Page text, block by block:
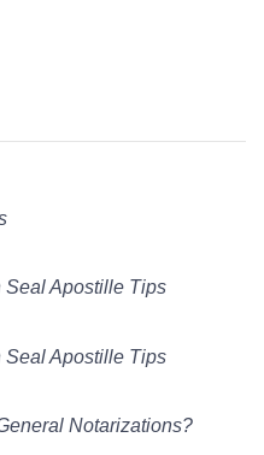
Seal Apostille Tips
Seal Apostille Tips
Notarizations?